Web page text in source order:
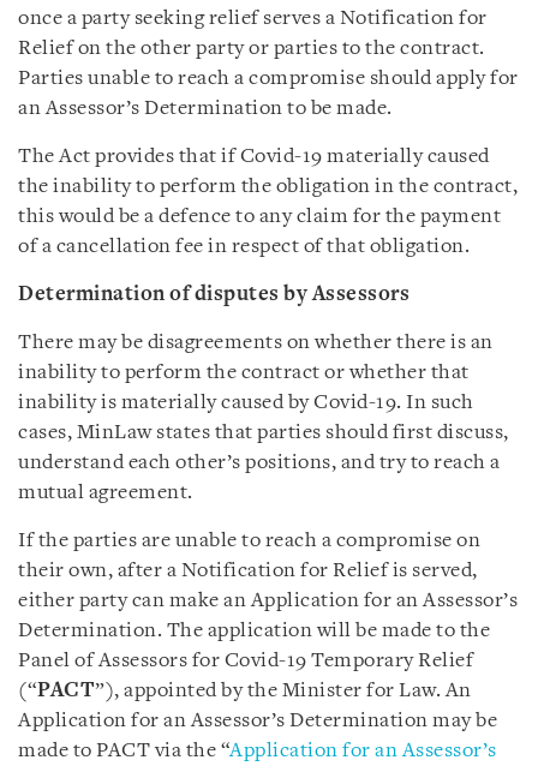
once a party seeking relief serves a Notification for
Relief on the other party or parties to the contract.
Parties unable to reach a compromise should apply for
an Assessor’s Determination to be made.
The Act provides that if Covid-19 materially caused
the inability to perform the obligation in the contract,
this would be a defence to any claim for the payment
of a cancellation fee in respect of that obligation.
Determination of disputes by Assessors
There may be disagreements on whether there is an
inability to perform the contract or whether that
inability is materially caused by Covid-19. In such
cases, MinLaw states that parties should first discuss,
understand each other’s positions, and try to reach a
mutual agreement.
If the parties are unable to reach a compromise on
their own, after a Notification for Relief is served,
either party can make an Application for an Assessor’s
Determination. The application will be made to the
Panel of Assessors for Covid-19 Temporary Relief
(“PACT”), appointed by the Minister for Law. An
Application for an Assessor’s Determination may be
made to PACT via the “Application for an Assessor’s